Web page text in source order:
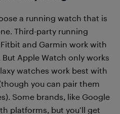
a running watch that is
Third-party running
and Garmin work with
Apple Watch only works
watches work best with
you can pair them
Some brands, like Google
platforms, but you’ll get